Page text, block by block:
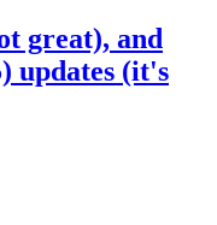
great), and
updates (it's